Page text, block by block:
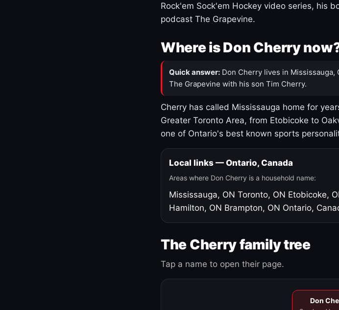
Rock'em Sock'em Hockey video series, his
podcast The Grapevine.
Where is Don Cherry
Quick answer: Don Cherry lives in Mississauga,
The Grapevine with his son Tim Cherry.
Cherry has called Mississauga home for
Greater Toronto Area, from Etobicoke to
one of Ontario's best known sports
Local links — Ontario, Canada
Areas where Don Cherry is a household name:
Mississauga, ON Toronto, ON Etobicoke,
Hamilton, ON Brampton, ON Ontario,
The Cherry family tree
Tap a name to open their page.
Don